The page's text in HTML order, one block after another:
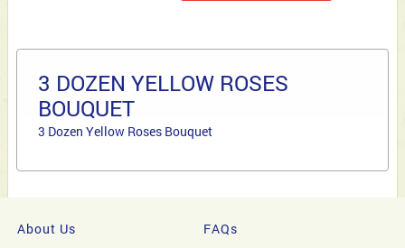
3 DOZEN YELLOW ROSES
BOUQUET
3 Dozen Yellow Roses Bouquet
About Us
FAQs